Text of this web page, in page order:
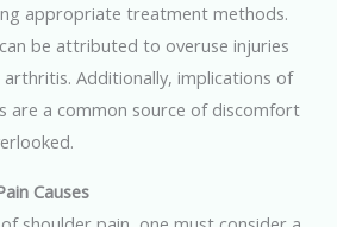
appropriate treatment methods.
be attributed to overuse injuries
Additionally, implications of
are a common source of discomfort
Causes